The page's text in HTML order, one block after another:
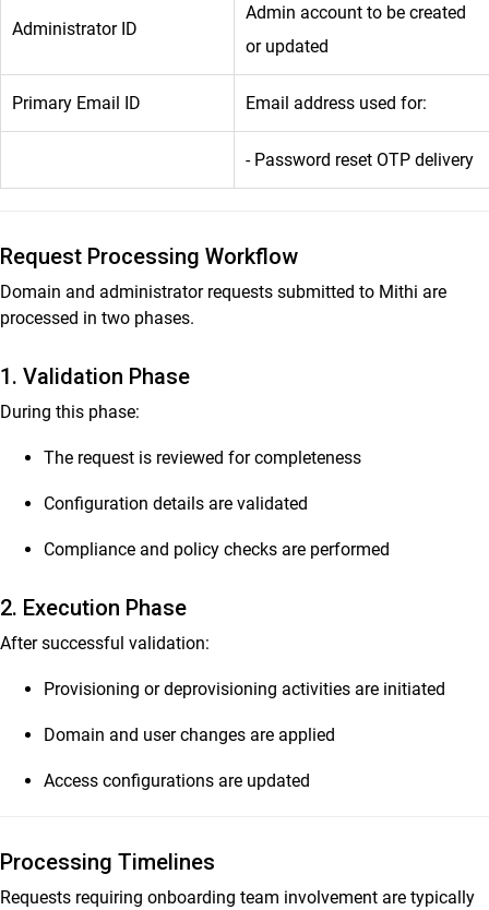
Administrator ID
Admin account to be created
or updated
Primary Email ID Email address used for:
- Password reset OTP delivery
Request Processing Workflow
Domain and administrator requests submitted to Mithi are
processed in two phases.
1. Validation Phase
During this phase:
The request is reviewed for completeness
Configuration details are validated
Compliance and policy checks are performed
2. Execution Phase
After successful validation:
Provisioning or deprovisioning activities are initiated
Domain and user changes are applied
Access configurations are updated
Processing Timelines
Requests requiring onboarding team involvement are typically